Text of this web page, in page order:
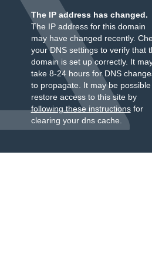
The IP address has changed.
The IP address for this domain
may have changed recently.
your DNS settings to verify that
domain is set up correctly. It
take 8-24 hours for DNS
to propagate. It may be
restore access to this site by
following these instructionsfor
clearing your dns cache.